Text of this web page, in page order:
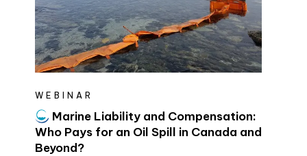
WEBINAR
Marine Liability and Compensation:
Who Pays for an Oil Spill in Canada and
Beyond?